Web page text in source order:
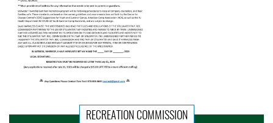
RECREATION COMMISSION